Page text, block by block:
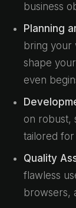
business
Planning
bring your
shape
even
on robust,
tailored
Quality
flawless
browsers,